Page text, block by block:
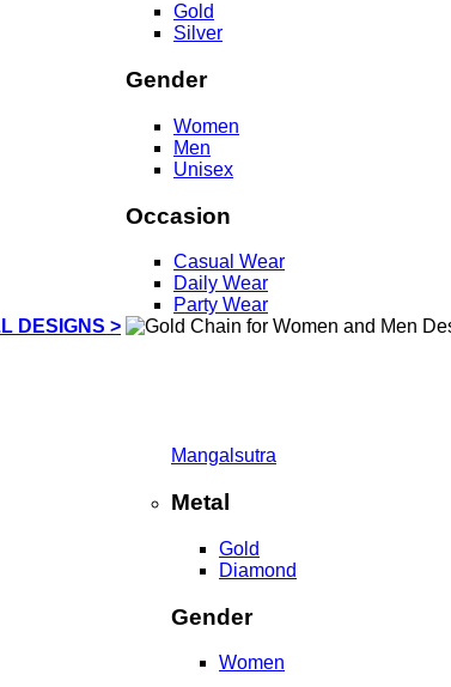
DESIGNS >
Gold
Silver
Gender
Women
Men
Unisex
Occasion
Casual Wear
Daily Wear
Party Wear
Mangalsutra
Metal
Gold
Diamond
Gender
Women